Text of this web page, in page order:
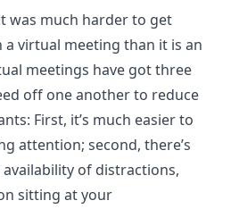
was much harder to get
virtual meeting than it is an
meetings have got three
off one another to reduce
First, it’s much easier to
attention; second, there’s
of distractions,
sitting at your